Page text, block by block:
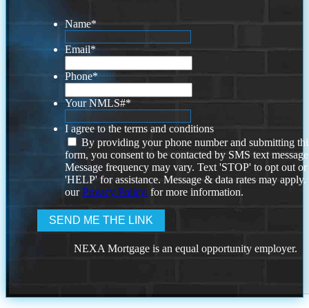
Name*
Email*
Phone*
Your NMLS#*
I agree to the terms and conditions
By providing your phone number and submitting
form, you consent to be contacted by SMS text
Message frequency may vary. Text 'STOP' to opt out or
'HELP' for assistance. Message & data rates may
ourPrivacy Policy. for more information.
NEXA Mortgage is an equal opportunity employer.